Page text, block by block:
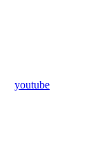
youtube